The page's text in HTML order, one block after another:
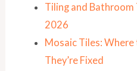
Tiling and Bathroom
2026
Mosaic Tiles:
They’re Fixed